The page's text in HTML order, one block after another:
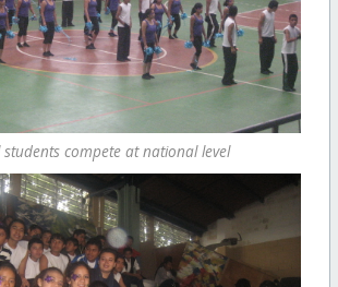
students compete at national level